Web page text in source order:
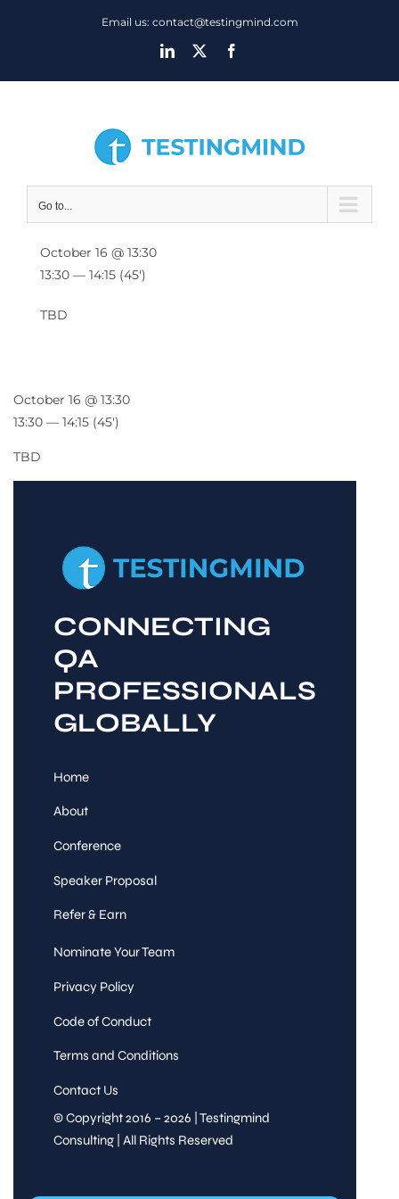
Email us: contact@testingmind.com
LinkedIn
Go to...
October 16 @ 13:30
13:30 — 14:15 (45′)
TBD
CONNECTING
QA
PROFESSIONALS
GLOBALLY
Home
About
Conference
Speaker Proposal
Refer & Earn
Nominate Your Team
Privacy Policy
Code of Conduct
Terms and Conditions
Contact Us
© Copyright 2016 – 2026 | Testingmind
Consulting | All Rights Reserved
October 16 @ 13:30
13:30 — 14:15 (45′)
TBD